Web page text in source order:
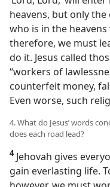
heavens, but only
who is in the heavens
therefore, we must
do it. Jesus called
“workers of
counterfeit money,
Even worse, such
4. What do Jesus’ words
does each road lead?
4Jehovah gives
gain everlasting life.